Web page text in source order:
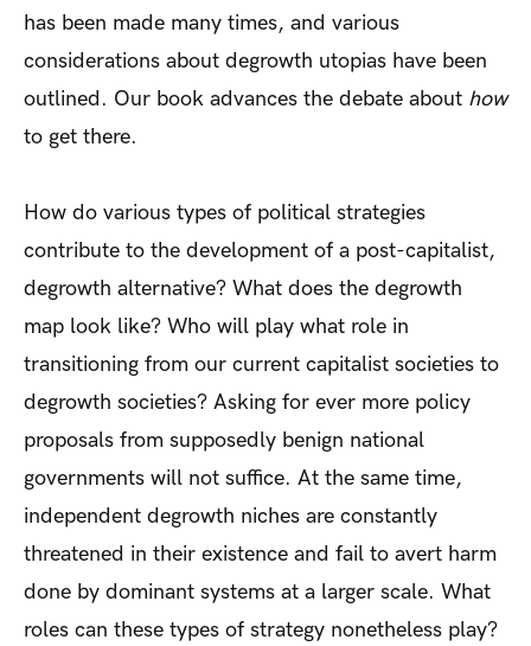
has been made many times, and various
considerations about degrowth utopias have been
outlined. Our book advances the debate about how
to get there.
How do various types of political strategies
contribute to the development of a post-capitalist,
degrowth alternative? What does the degrowth
map look like? Who will play what role in
transitioning from our current capitalist societies to
degrowth societies? Asking for ever more policy
proposals from supposedly benign national
governments will not suffice. At the same time,
independent degrowth niches are constantly
threatened in their existence and fail to avert harm
done by dominant systems at a larger scale. What
roles can these types of strategy nonetheless play?